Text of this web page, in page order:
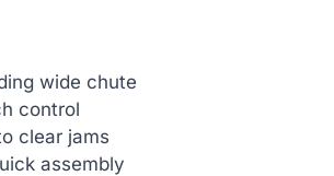
wide chute
control
clear jams
assembly